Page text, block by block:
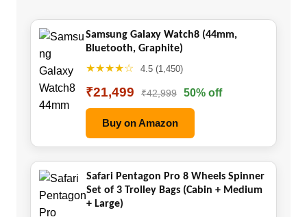
Samsung Galaxy Watch8 (44mm,
Bluetooth, Graphite)
★★★★☆ 4.5 (1,450)
₹21,499 ₹42,999 50% off
Buy on Amazon
Safari Pentagon Pro 8 Wheels Spinner
Set of 3 Trolley Bags (Cabin + Medium
+ Large)